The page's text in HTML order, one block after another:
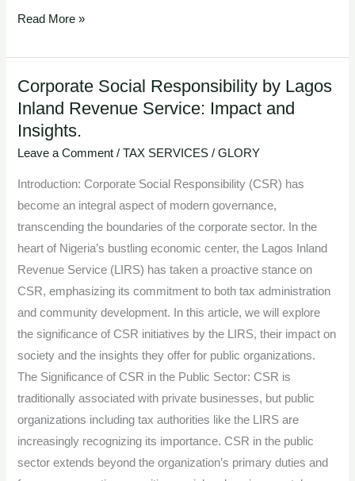
Read More »
Corporate Social Responsibility by Lagos
Inland Revenue Service: Impact and
Insights.
Leave a Comment /TAX SERVICES /GLORY
Introduction: Corporate Social Responsibility (CSR) has
become an integral aspect of modern governance,
transcending the boundaries of the corporate sector. In the
heart of Nigeria’s bustling economic center, the Lagos Inland
Revenue Service (LIRS) has taken a proactive stance on
CSR, emphasizing its commitment to both tax administration
and community development. In this article, we will explore
the significance of CSR initiatives by the LIRS, their impact on
society and the insights they offer for public organizations.
The Significance of CSR in the Public Sector: CSR is
traditionally associated with private businesses, but public
organizations including tax authorities like the LIRS are
increasingly recognizing its importance. CSR in the public
sector extends beyond the organization’s primary duties and
Corporate
Social
Responsibility
by
Inland
Revenue
Service:
Impact
and
Insights.